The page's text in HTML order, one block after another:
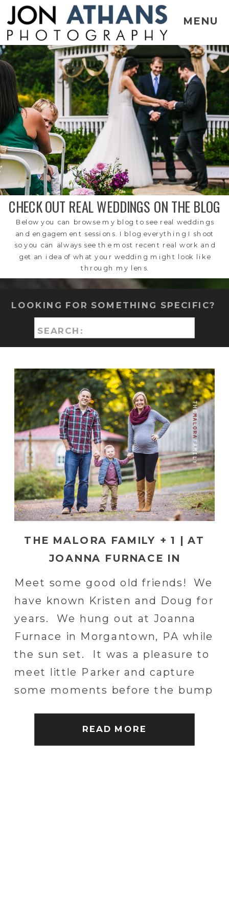
MENU
CHECK OUT REAL WEDDINGS ON THE BLOG
Below you can browse my blog to see real weddings
and engagement sessions. I blog everything I shoot
so you can always see the most recent real work and
get an idea of what your wedding might look like
through my lens.
Search
for:
LOOKING FOR SOMETHING SPECIFIC?
READ MORE
Meet some good old friends! We
have known Kristen and Doug for
years. We hung out at Joanna
Furnace in Morgantown, PA while
the sun set. It was a pleasure to
meet little Parker and capture
some moments before the bump
THE MALORA FAMILY + 1 | AT
JOANNA FURNACE IN
MORGANTOWN, PA